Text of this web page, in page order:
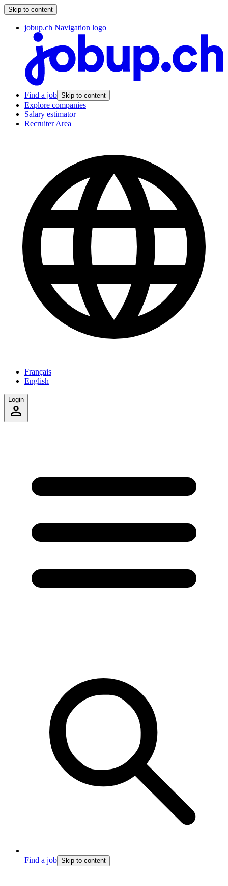
Skip to content
jobup.ch Navigation logo
Find a job Skip to content
Explore companies
Salary estimator
Recruiter Area
Français
English
Login
Find a job Skip to content